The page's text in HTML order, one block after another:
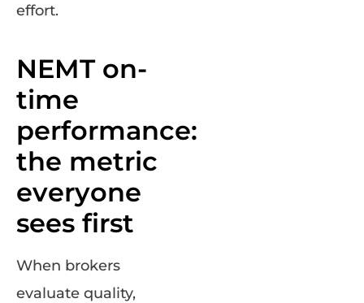
effort.
NEMT on-
time
performance:
the metric
everyone
sees first
When brokers
evaluate quality,